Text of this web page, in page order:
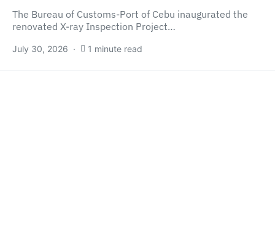
The Bureau of Customs-Port of Cebu inaugurated the
renovated X-ray Inspection Project…
July 30, 2026 1 minute read